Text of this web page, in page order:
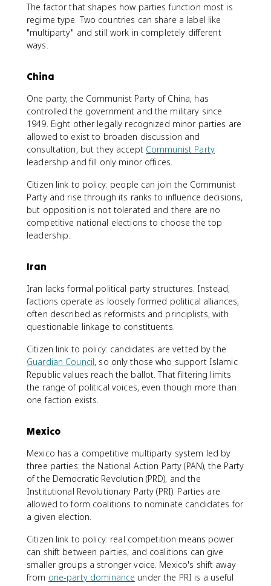
The factor that shapes how parties function most is
regime type. Two countries can share a label like
"multiparty" and still work in completely different
ways.
China
One party, the Communist Party of China, has
controlled the government and the military since
1949. Eight other legally recognized minor parties are
allowed to exist to broaden discussion and
consultation, but they accept Communist Party
leadership and fill only minor offices.
Citizen link to policy: people can join the Communist
Party and rise through its ranks to influence decisions,
but opposition is not tolerated and there are no
competitive national elections to choose the top
leadership.
Iran
Iran lacks formal political party structures. Instead,
factions operate as loosely formed political alliances,
often described as reformists and principlists, with
questionable linkage to constituents.
Citizen link to policy: candidates are vetted by the
Guardian Council, so only those who support Islamic
Republic values reach the ballot. That filtering limits
the range of political voices, even though more than
one faction exists.
Mexico
Mexico has a competitive multiparty system led by
three parties: the National Action Party (PAN), the Party
of the Democratic Revolution (PRD), and the
Institutional Revolutionary Party (PRI). Parties are
allowed to form coalitions to nominate candidates for
a given election.
Citizen link to policy: real competition means power
can shift between parties, and coalitions can give
smaller groups a stronger voice. Mexico's shift away
from one-party dominance under the PRI is a useful